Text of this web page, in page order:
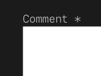
Comment *